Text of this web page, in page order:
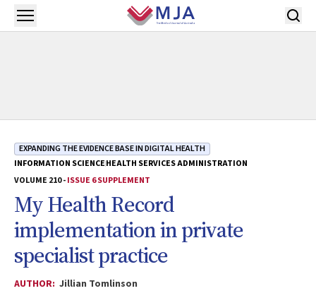
Skip to main content
Open menu
EXPANDING THE EVIDENCE BASE IN DIGITAL HEALTH
INFORMATION SCIENCEHEALTH SERVICES ADMINISTRATION
VOLUME 210 -ISSUE 6 SUPPLEMENT
My Health Record
implementation in private
specialist practice
AUTHOR: Jillian Tomlinson